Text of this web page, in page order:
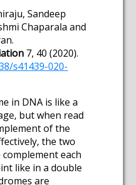
Sandeep
Chaparala and
7, 40 (2020).
s41439-020-
in DNA is like a
but when read
of the
the two
each
like in a double
are